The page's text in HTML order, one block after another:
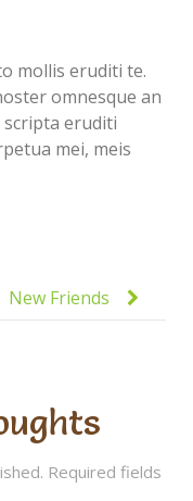
mollis eruditi te.
omnesque an
scripta eruditi
mei, meis
New Friends
Required fields